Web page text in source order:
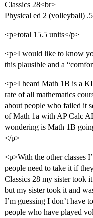
Classics 28<br>
Physical ed 2 (volleyball)
<p>total 15.5 units</p>
<p>I would like to know
this plausible and a
<p>I heard Math 1B is a
rate of all mathematics
about people who failed it
of Math 1a with AP Calc
wondering is Math 1B
</p>
<p>With the other classes
people need to take it if
Classics 28 my sister took
but my sister took it and
I’m guessing I don’t have
people who have played